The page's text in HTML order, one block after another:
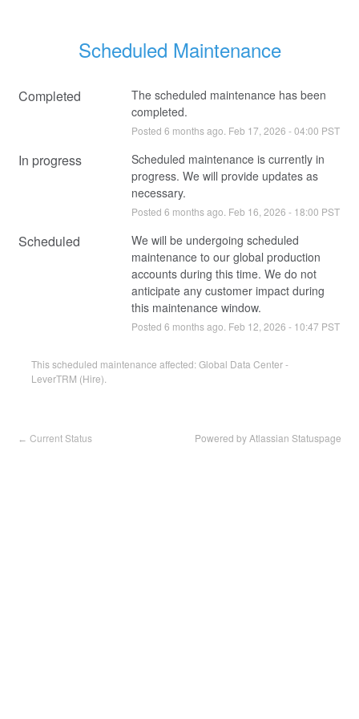
Scheduled Maintenance
Completed
The scheduled maintenance has been
completed.
Posted 6 months ago. Feb 17 2026 -04:00 PST
In progress
Scheduled maintenance is currently in
progress. We will provide updates as
necessary.
Posted 6 months ago. Feb 16 2026 - 18:00 PST
Scheduled
We will be undergoing scheduled
maintenance to our global production
accounts during this time. We do not
anticipate any customer impact during
this maintenance window.
Posted 6 months ago. Feb 12 2026 - 10:47 PST
This scheduled maintenance affected: Global Data Center -
LeverTRM (Hire).
← Current Status Powered by Atlassian Statuspage